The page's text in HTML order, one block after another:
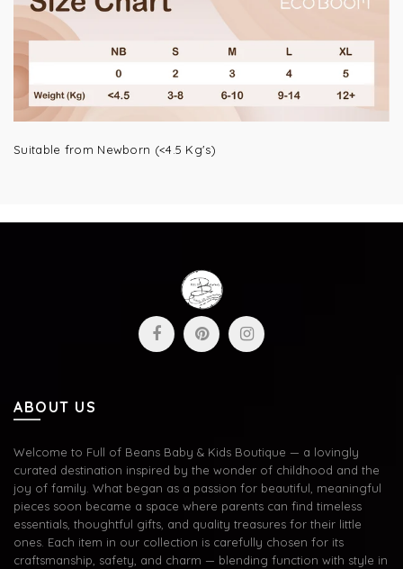
Suitable from Newborn (<4.5 Kg's)
ABOUT US
Welcome to Full of Beans Baby & Kids Boutique — a lovingly
curated destination inspired by the wonder of childhood and the
joy of family. What began as a passion for beautiful, meaningful
pieces soon became a space where parents can find timeless
essentials, thoughtful gifts, and quality treasures for their little
ones. Each item in our collection is carefully chosen for its
craftsmanship, safety, and charm — blending function with style in